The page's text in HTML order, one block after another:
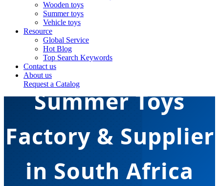
Wooden toys
Summer toys
Vehicle toys
Resource
Global Service
Hot Blog
Top Search Keywords
Contact us
About us
Request a Catalog
Summer Toys
Factory & Supplier
in South Africa